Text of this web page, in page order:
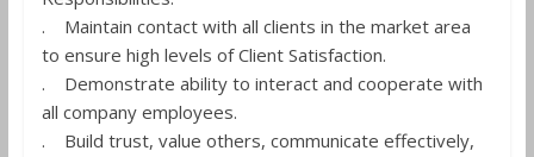
. Maintain contact with all clients in the market area
to ensure high levels of Client Satisfaction.
. Demonstrate ability to interact and cooperate with
all company employees.
. Build trust, value others, communicate effectively,